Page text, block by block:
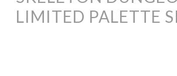
LIMITED PALETTE